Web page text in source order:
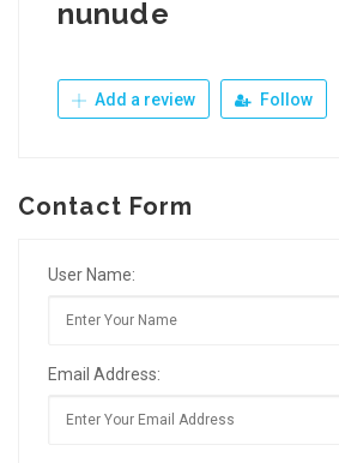
nunude
Add a review Follow
Contact Form
User Name:
Email Address: